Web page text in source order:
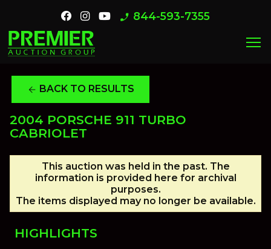
phone_enabled 844-593-7355
menu
arrow_back BACK TO RESULTS
2004 PORSCHE 911 TURBO
CABRIOLET
This auction was held in the past. The
information is provided here for archival
purposes.
The items displayed may no longer be available.
HIGHLIGHTS